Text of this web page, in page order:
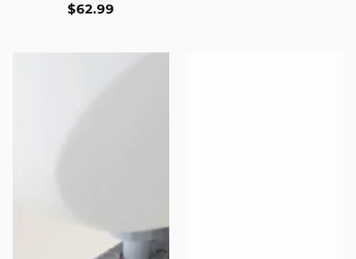
Regular
$62.99